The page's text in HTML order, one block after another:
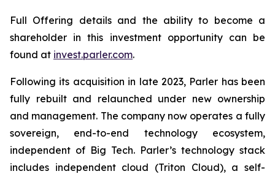
Full Offering details and the ability to become a
shareholder in this investment opportunity can be
found at invest.parler.com.
Following its acquisition in late 2023, Parler has been
fully rebuilt and relaunched under new ownership
and management. The company now operates a fully
sovereign, end-to-end technology ecosystem,
independent of Big Tech. Parler’s technology stack
includes independent cloud (Triton Cloud), a self-